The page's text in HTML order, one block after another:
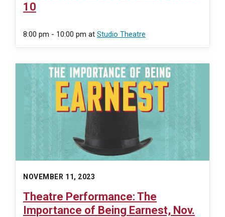
10
8:00 pm - 10:00 pm at Studio Theatre
NOVEMBER 11, 2023
Theatre Performance: The
Importance of Being Earnest, Nov.